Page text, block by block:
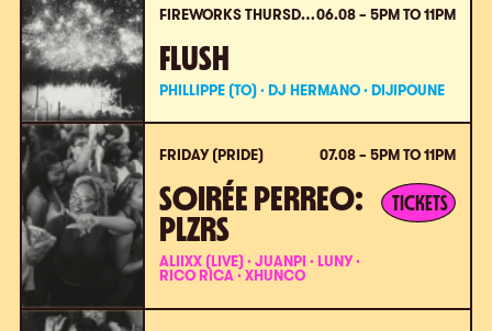
FIREWORKS THURSDAY (PRIDE)06.08 – 5PM TO 11PM
FLUSH
PHILLIPPE (TO) · DJ HERMANO · DIJIPOUNE
FRIDAY (PRIDE) 07.08 – 5PM TO 11PM
SOIRÉE PERREO:
PLZRS
ALIIXX (LIVE) · JUANPI · LUNY ·
RICO RICA · XHUNCO
TICKETS